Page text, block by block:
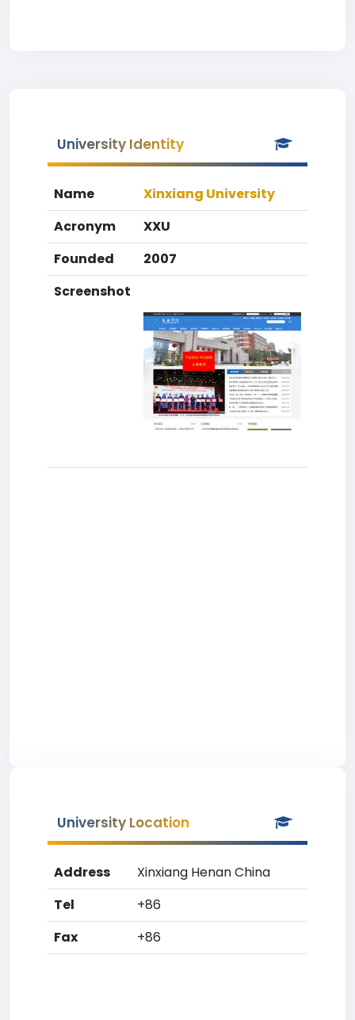
University Identity
Name
Xinxiang University
Acronym
XXU
Founded
2007
Screenshot
University Location
Address
Xinxiang Henan China
Tel
+86
Fax
+86